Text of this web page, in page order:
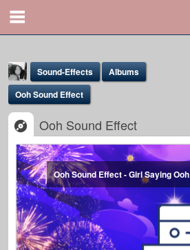
Yona Marie
@yona
Sound-Effects
Albums
Ooh Sound Effect
Ooh Sound Effect
Ooh Sound Effect - Girl Saying Ooh